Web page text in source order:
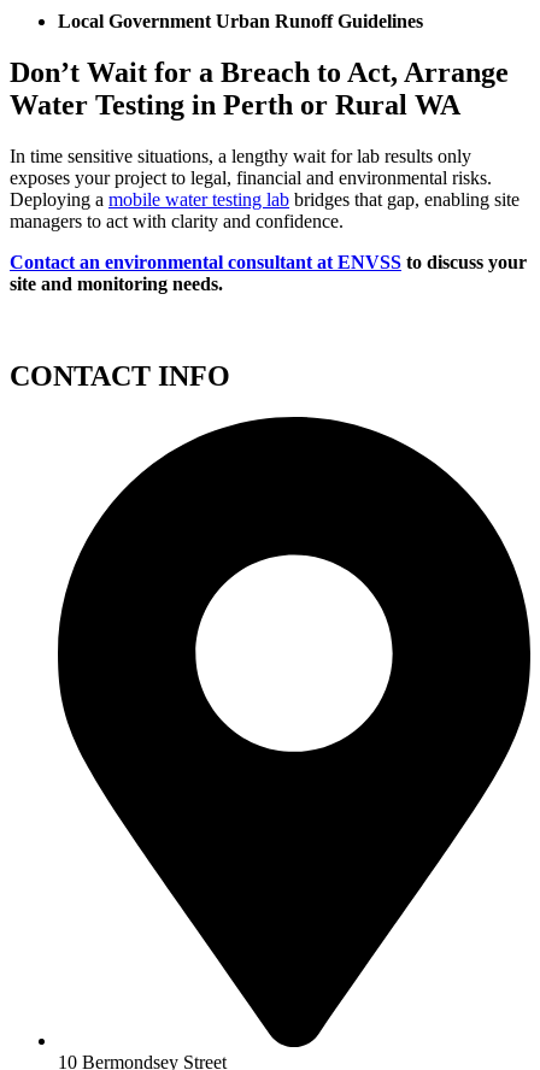
Local Government Urban Runoff Guidelines
Don’t Wait for a Breach to Act, Arrange
Water Testing in Perth or Rural WA
In time sensitive situations, a lengthy wait for lab results only
exposes your project to legal, financial and environmental risks.
Deploying a mobile water testing lab bridges that gap, enabling site
managers to act with clarity and confidence.
Contact an environmental consultant at ENVSS to discuss your
site and monitoring needs.
CONTACT INFO
10 Bermondsey Street